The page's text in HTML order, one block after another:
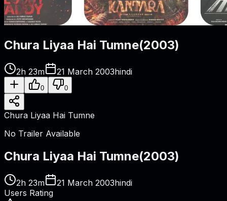
Chura Liyaa Hai Tumne(2003)
2h 23m 21 March 2003hindi
0 0
Chura Liyaa Hai Tumne
No Trailer Available
Chura Liyaa Hai Tumne(2003)
2h 23m 21 March 2003hindi
Users Rating